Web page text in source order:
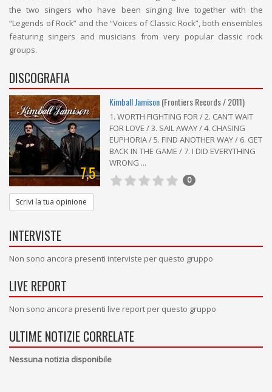
the two singers who have been singing live together with the
“Legends of Rock” and the “Voices of Classic Rock”, both ensembles
featuring singers and musicians from very popular classic rock
groups.
DISCOGRAFIA
7,5
Kimball Jamison(Frontiers Records / 2011)
1. WORTH FIGHTING FOR / 2. CAN’T WAIT
FOR LOVE / 3. SAIL AWAY / 4. CHASING
EUPHORIA / 5. FIND ANOTHER WAY / 6. GET
BACK IN THE GAME / 7. I DID EVERYTHING
WRONG ...
0
Scrivi la tua opinione
INTERVISTE
Non sono ancora presenti interviste per questo gruppo
LIVE REPORT
Non sono ancora presenti live report per questo gruppo
ULTIME NOTIZIE CORRELATE
Nessuna notizia disponibile